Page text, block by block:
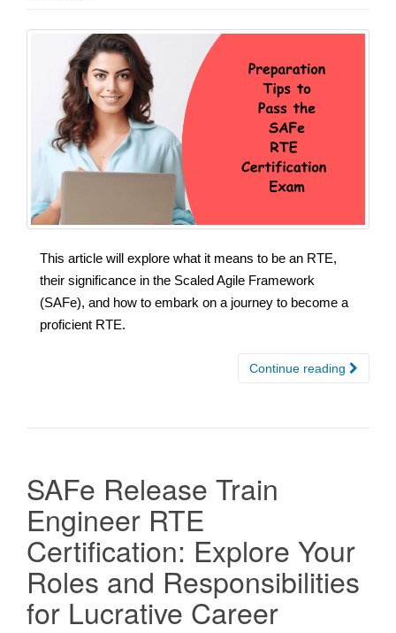
This article will explore what it means to be an RTE,
their significance in the Scaled Agile Framework
(SAFe), and how to embark on a journey to become a
proficient RTE.
Continue reading
SAFe Release Train
Engineer RTE
Certification: Explore Your
Roles and Responsibilities
for Lucrative Career